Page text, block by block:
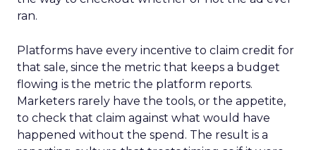
ran.
Platforms have every incentive to claim credit for
that sale, since the metric that keeps a budget
flowing is the metric the platform reports.
Marketers rarely have the tools, or the appetite,
to check that claim against what would have
happened without the spend. The result is a